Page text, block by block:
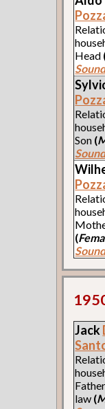
Head
Son (
(
Jack
law (